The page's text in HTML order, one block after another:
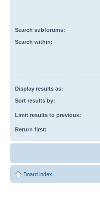
Search subforums:
Search within:
Display results as:
Sort results by:
Limit results to previous:
Return first:
Board index